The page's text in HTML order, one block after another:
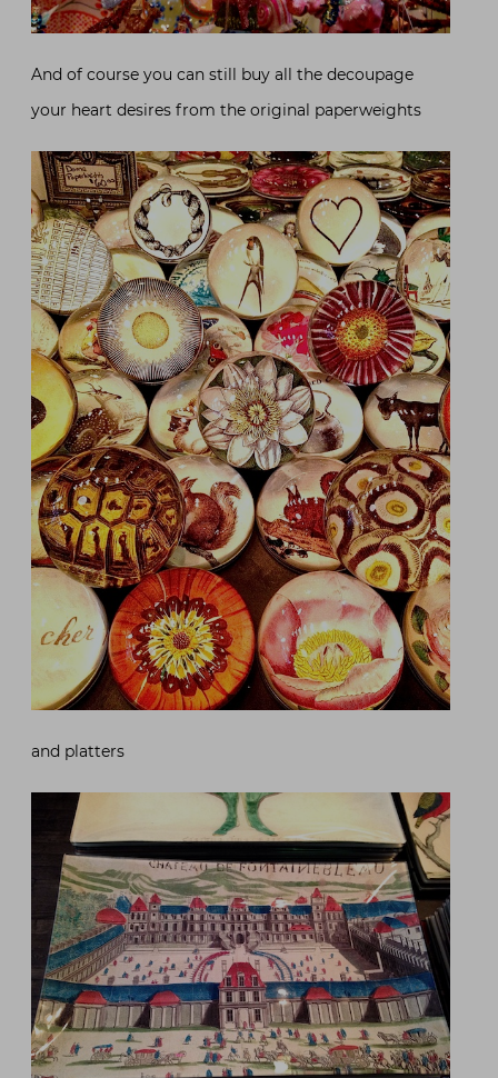
And of course you can still buy all the decoupage
your heart desires from the original paperweights
and platters